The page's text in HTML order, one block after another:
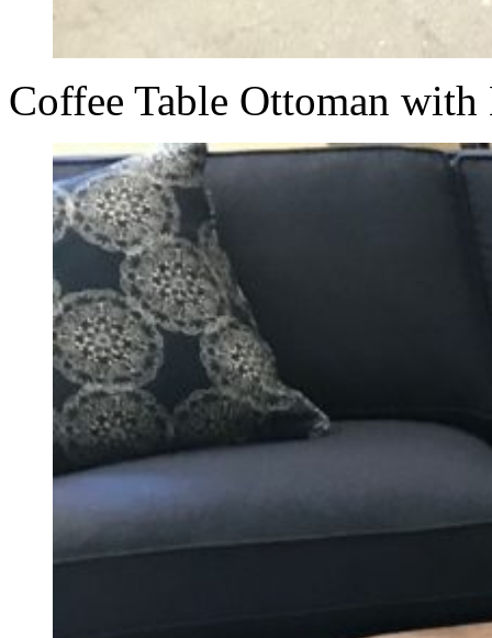
Coffee Table Ottoman with